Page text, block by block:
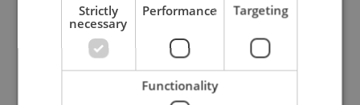
Money Matters
A weekly digest of the latest in economy and
business news plus smart money tips for
Czechia.
Strictly
necessary
Performance Targeting
Functionality